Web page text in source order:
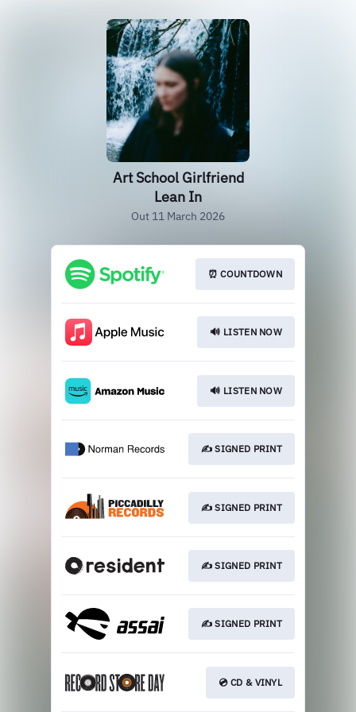
Art School Girlfriend
Lean In
Out 11 March 2026
⏰ COUNTDOWN
🔊 LISTEN NOW
🔊 LISTEN NOW
✍️ SIGNED PRINT
✍️ SIGNED PRINT
✍️ SIGNED PRINT
✍️ SIGNED PRINT
💿 CD & VINYL